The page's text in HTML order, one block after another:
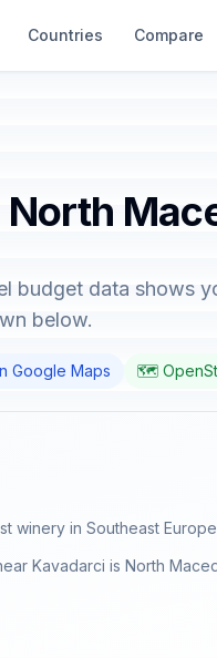
Countries Compare
budget data shows
below.
Google Maps 🗺️
winery in Southeast
Kavadarci is North